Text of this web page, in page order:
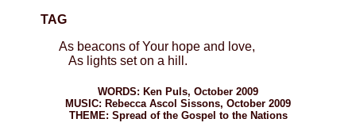
TAG
As beacons of Your hope and love,
As lights set on a hill.
WORDS: Ken Puls, October 2009
MUSIC: Rebecca Ascol Sissons, October 2009
THEME: Spread of the Gospel to the Nations